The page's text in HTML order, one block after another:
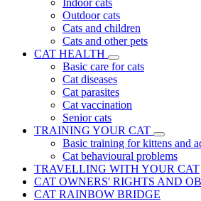
Indoor cats
Outdoor cats
Cats and children
Cats and other pets
CAT HEALTH
Basic care for cats
Cat diseases
Cat parasites
Cat vaccination
Senior cats
TRAINING YOUR CAT
Basic training for kittens and
Cat behavioural problems
TRAVELLING WITH YOUR CAT
CAT OWNERS' RIGHTS AND
CAT RAINBOW BRIDGE